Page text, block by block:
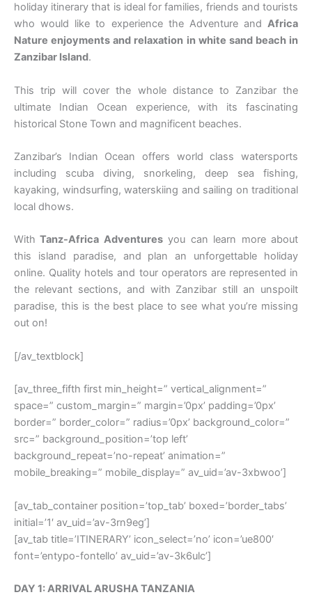
holiday itinerary that is ideal for families, friends and tourists
who would like to experience the Adventure and Africa
Nature enjoyments and relaxation in white sand beach in
Zanzibar Island.
This trip will cover the whole distance to Zanzibar the
ultimate Indian Ocean experience, with its fascinating
historical Stone Town and magnificent beaches.
Zanzibar’s Indian Ocean offers world class watersports
including scuba diving, snorkeling, deep sea fishing,
kayaking, windsurfing, waterskiing and sailing on traditional
local dhows.
With Tanz-Africa Adventuresyou can learn more about
this island paradise, and plan an unforgettable holiday
online. Quality hotels and tour operators are represented in
the relevant sections, and with Zanzibar still an unspoilt
paradise, this is the best place to see what you’re missing
out on!
[/av_textblock]
[av_three_fifth first min_height=” vertical_alignment=”
space=” custom_margin=” margin=’0px’ padding=’0px’
border=” border_color=” radius=’0px’ background_color=”
src=” background_position=’top left’
background_repeat=’no-repeat’ animation=”
mobile_breaking=” mobile_display=” av_uid=’av-3xbwoo’]
[av_tab_container position=’top_tab’ boxed=’border_tabs’
initial=’1′ av_uid=’av-3rn9eg’]
[av_tab title=’ITINERARY’ icon_select=’no’ icon=’ue800′
font=’entypo-fontello’ av_uid=’av-3k6ulc’]
DAY 1: ARRIVAL ARUSHA TANZANIA